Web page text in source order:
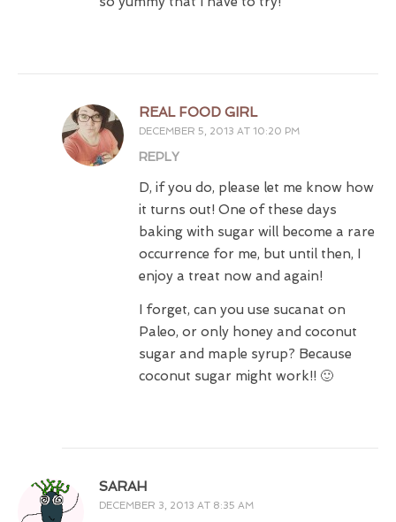
REAL FOOD GIRL
DECEMBER 5, 2013 AT 10:20 PM
REPLY
D, if you do, please let me know how
it turns out! One of these days
baking with sugar will become a rare
occurrence for me, but until then, I
enjoy a treat now and again!
I forget, can you use sucanat on
Paleo, or only honey and coconut
sugar and maple syrup? Because
coconut sugar might work!! 🙂
SARAH
DECEMBER 3, 2013 AT 8:35 AM